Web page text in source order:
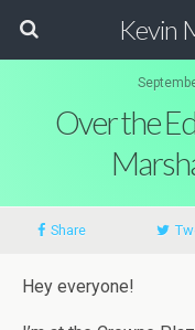
Kevin
Over the
Share
Hey everyone!